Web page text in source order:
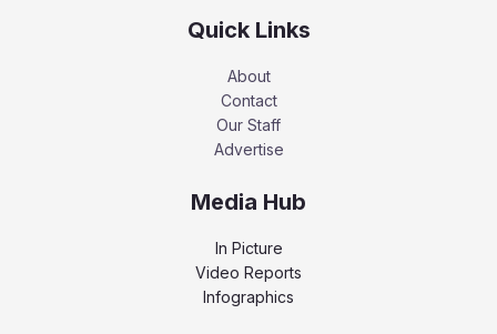
Quick Links
About
Contact
Our Staff
Advertise
Media Hub
In Picture
Video Reports
Infographics